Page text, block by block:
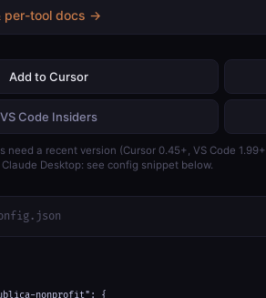
per-tool docs →
Add to Cursor
VS Code Insiders
need a recent version (Cursor 0.45+, VS Code
Desktop: see config snippet below.
nonprofit": {